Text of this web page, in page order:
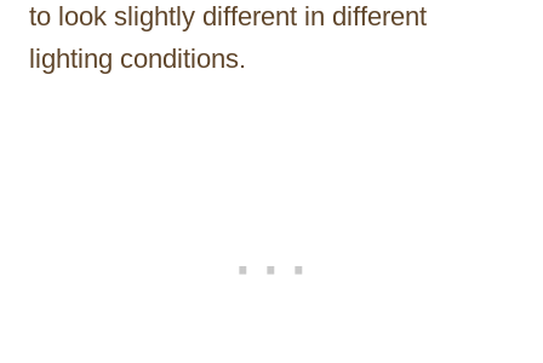
to look slightly different in different
lighting conditions.